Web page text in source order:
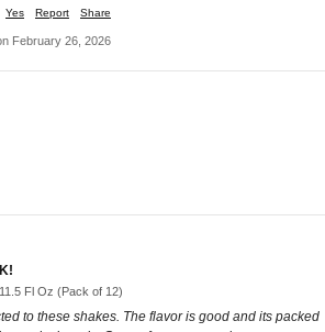
Yes Report Share
February 26, 2026
Fl Oz (Pack of 12)
to these shakes. The flavor is good and its packed